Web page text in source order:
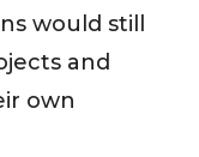
would still
and
own